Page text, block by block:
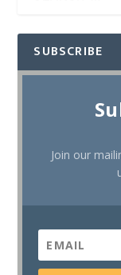
SUBSCRIBE
Join our